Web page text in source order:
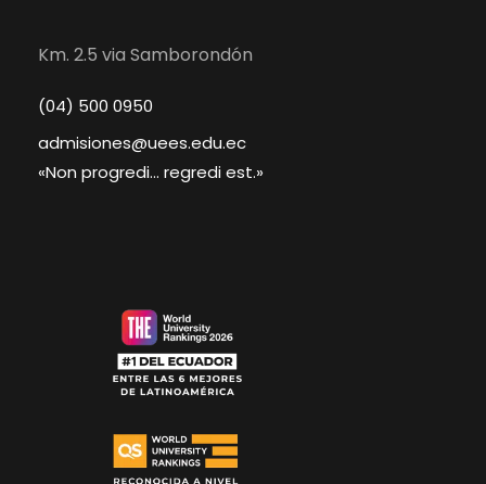
Km. 2.5 via Samborondón
(04) 500 0950
admisiones@uees.edu.ec
«Non progredi... regredi est.»